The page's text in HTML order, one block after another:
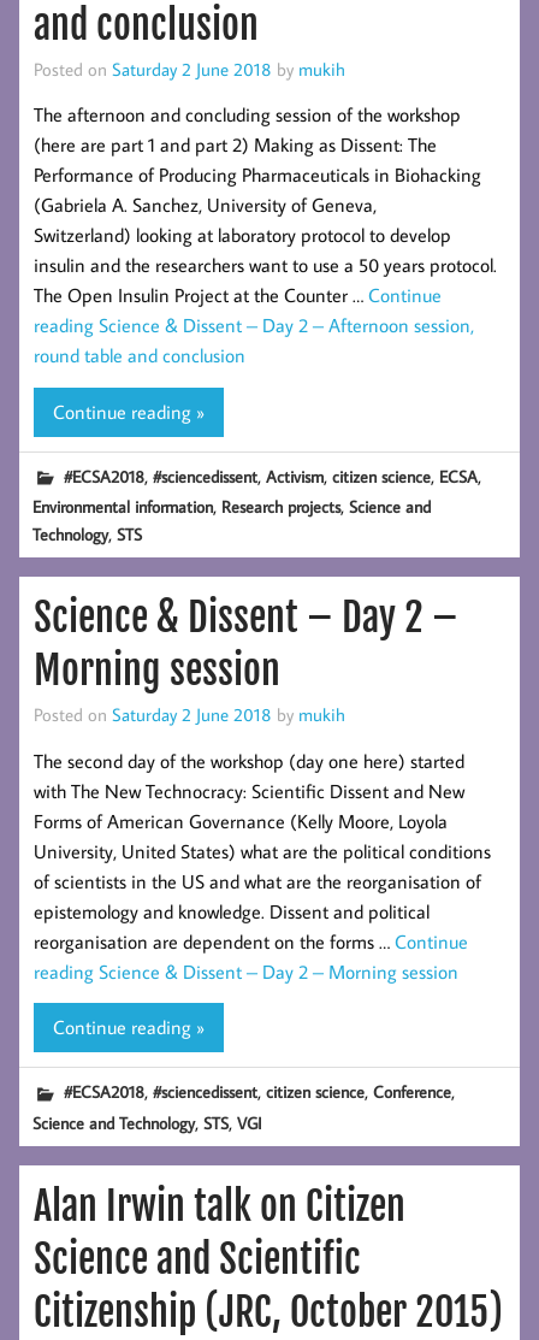
and conclusion
Posted on Saturday 2 June 2018 by mukih
The afternoon and concluding session of the workshop
(here are part 1 and part 2) Making as Dissent: The
Performance of Producing Pharmaceuticals in Biohacking
(Gabriela A. Sanchez, University of Geneva,
Switzerland) looking at laboratory protocol to develop
insulin and the researchers want to use a 50 years protocol.
The Open Insulin Project at the Counter … Continue
reading Science & Dissent – Day 2 – Afternoon session,
round table and conclusion
Continue reading »
#ECSA2018,#sciencedissent,Activism,citizen science, ECSA,
Environmental information, Research projects,Science and
Technology,STS
Science & Dissent – Day 2 –
Morning session
Posted on Saturday 2 June 2018 by mukih
The second day of the workshop (day one here) started
with The New Technocracy: Scientific Dissent and New
Forms of American Governance (Kelly Moore, Loyola
University, United States) what are the political conditions
of scientists in the US and what are the reorganisation of
epistemology and knowledge. Dissent and political
reorganisation are dependent on the forms … Continue
reading Science & Dissent – Day 2 – Morning session
Continue reading »
#ECSA2018,#sciencedissent,citizen science,Conference,
Science and Technology,STS,VGI
Alan Irwin talk on Citizen
Science and Scientific
Citizenship (JRC, October 2015)